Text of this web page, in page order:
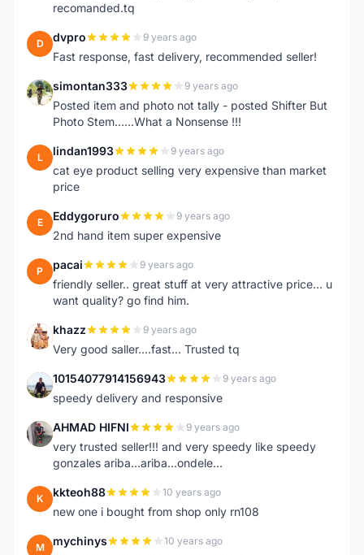
recomanded.tq
D dvpro 9 years ago
Fast response, fast delivery, recommended seller!
S simontan333 9 years ago
Posted item and photo not tally - posted Shifter But
Photo Stem......What a Nonsense !!!
L lindan1993 9 years ago
cat eye product selling very expensive than market
price
E Eddygoruro 9 years ago
2nd hand item super expensive
P pacai 9 years ago
friendly seller.. great stuff at very attractive price... u
want quality? go find him.
K khazz 9 years ago
Very good saller....fast... Trusted tq
1 10154077914156943 9 years ago
speedy delivery and responsive
A AHMAD HIFNI 9 years ago
very trusted seller!!! and very speedy like speedy
gonzales ariba...ariba...ondele...
K kkteoh88 10 years ago
new one i bought from shop only rn108
M mychinys 10 years ago